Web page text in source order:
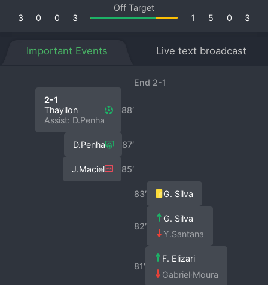
Off Target
3
0 0 3 3
0
5
1
Important Events Live text broadcast
End 2-1
88′
2-1
Thayllon
Assist: D.Penha
87′
D.Penha
85′
J.Maciel
83′ G. Silva
82′
G. Silva
Y.Santana
81′
F. Elizari
Gabriel·Moura